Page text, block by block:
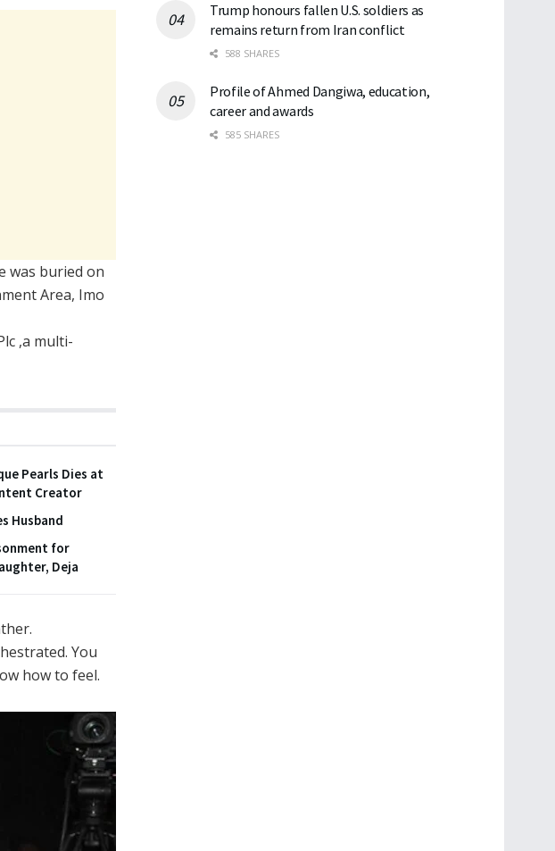
was buried on
Area, Imo
,a multi-
Pearls Dies at
Creator
Husband
for
Deja
You
how to feel.
Trump honours fallen U.S. soldiers as
remains return from Iran conflict
588 SHARES
Profile of Ahmed Dangiwa, education,
career and awards
585 SHARES